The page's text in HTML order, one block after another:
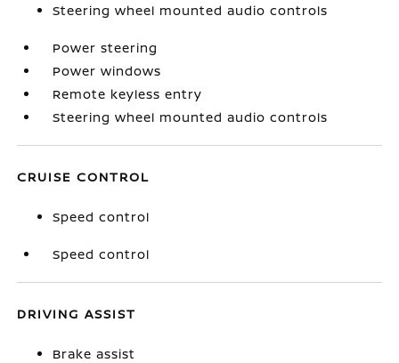
Steering wheel mounted audio controls
Power steering
Power windows
Remote keyless entry
Steering wheel mounted audio controls
CRUISE CONTROL
Speed control
Speed control
DRIVING ASSIST
Brake assist